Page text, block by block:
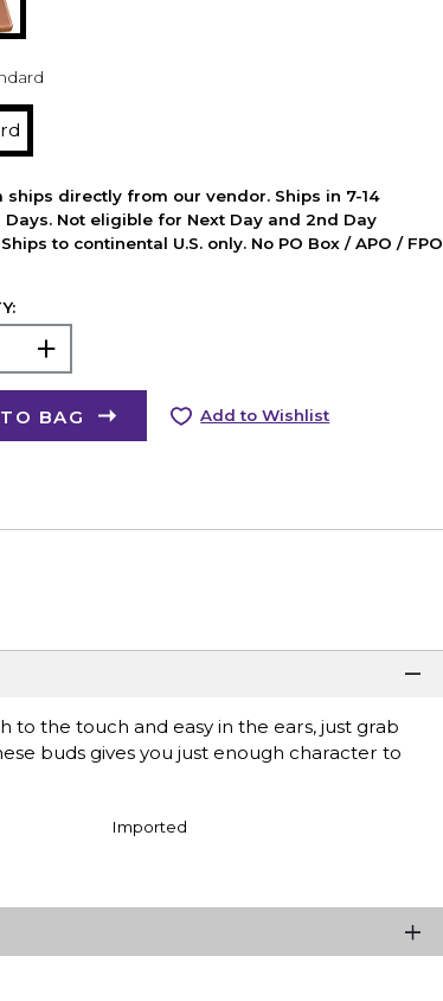
ships directly from our vendor. Ships in 7-14
Days. Not eligible for Next Day and 2nd Day
to continental U.S. only. No PO Box / APO / FPO
BAG Add to Wishlist
to the touch and easy in the ears, just grab
buds gives you just enough character to
Imported